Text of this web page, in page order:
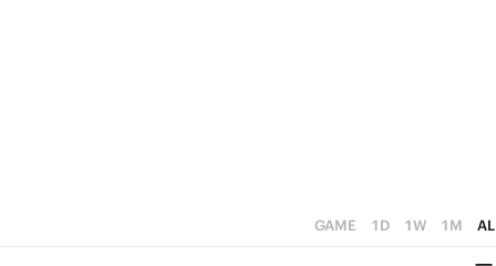
GAME 1D 1W 1M